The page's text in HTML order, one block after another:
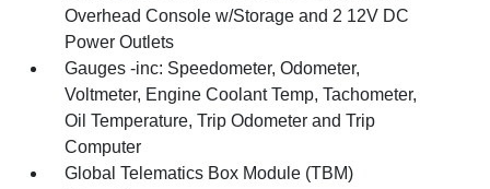
Overhead Console w/Storage and 2 12V DC
Power Outlets
Gauges -inc: Speedometer, Odometer,
Voltmeter, Engine Coolant Temp, Tachometer,
Oil Temperature, Trip Odometer and Trip
Computer
Global Telematics Box Module (TBM)